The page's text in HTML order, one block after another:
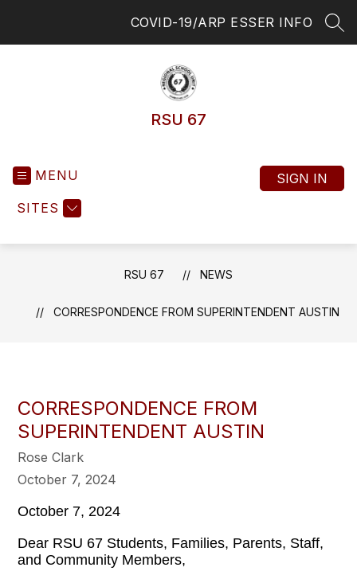
COVID-19/ARP ESSER INFO
RSU 67
MENU
SITES
SIGN IN
RSU 67 NEWS
CORRESPONDENCE FROM SUPERINTENDENT AUSTIN
CORRESPONDENCE FROM
SUPERINTENDENT AUSTIN
Rose Clark
October 7, 2024
October 7, 2024
Dear RSU 67 Students, Families, Parents, Staff,
and Community Members,